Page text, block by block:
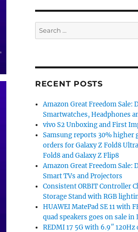
Search
for:
RECENT POSTS
Amazon Great Freedom Sale:
Smartwatches, Headphones
vivo S2 Unboxing and First
Samsung reports 30% higher
orders for Galaxy Z Fold8
Fold8 and Galaxy Z Flip8
Amazon Great Freedom Sale:
Smart TVs and Projectors
Consistent ORBIT Controller
Storage Stand with RGB
HUAWEI MatePad SE 11 with
quad speakers goes on sale in
REDMI 17 5G with 6.9″ 120Hz